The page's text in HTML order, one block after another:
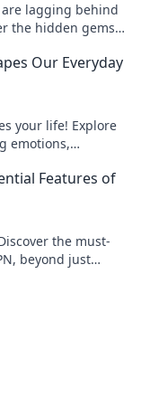
are lagging behind
the hidden gems
Our Everyday
your life! Explore
emotions,
Features of
the must-
beyond just